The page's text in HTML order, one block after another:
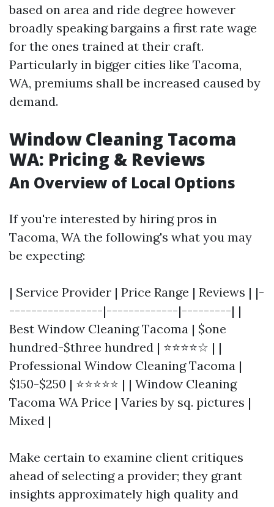
based on area and ride degree however
broadly speaking bargains a first rate wage
for the ones trained at their craft.
Particularly in bigger cities like Tacoma,
WA, premiums shall be increased caused by
demand.
Window Cleaning Tacoma
WA: Pricing & Reviews
An Overview of Local Options
If you're interested by hiring pros in
Tacoma, WA the following's what you may
be expecting:
| Service Provider | Price Range | Reviews | |-
-----------------|-------------|---------| |
Best Window Cleaning Tacoma | $one
hundred-$three hundred | ⭐⭐⭐⭐☆ | |
Professional Window Cleaning Tacoma |
$150-$250 | ⭐⭐⭐⭐⭐ | | Window Cleaning
Tacoma WA Price | Varies by sq. pictures |
Mixed |
Make certain to examine client critiques
ahead of selecting a provider; they grant
insights approximately high quality and